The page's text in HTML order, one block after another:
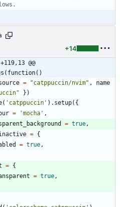
+14
@@
= "catppuccin/nvim" ,
name
" } )
( ' catppuccin ' ) . setup( {
= 'mocha ' ,
= true,
= {
= true,
= {
= true,